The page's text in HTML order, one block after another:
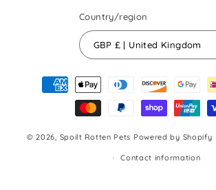
Country/region
GBP £ | United Kingdom
Payment
methods
© 2026, Spoilt Rotten Pets Powered by Shopify
Contact information